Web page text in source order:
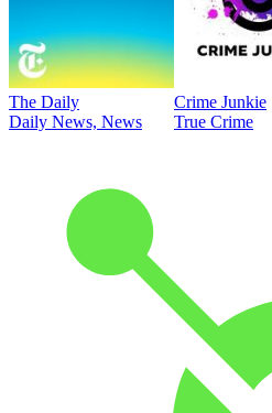
The Daily
Daily News, News
Crime Junkie
True Crime